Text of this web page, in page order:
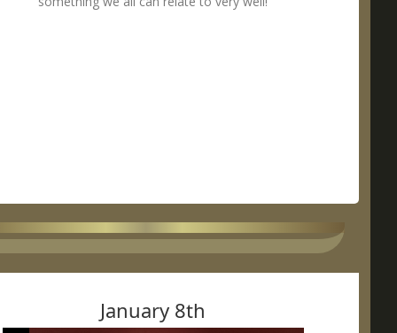
January 8th